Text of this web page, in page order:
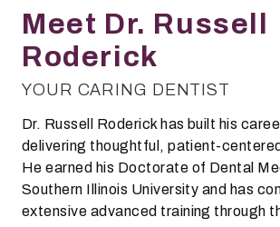
Meet Dr. Russell
Roderick
YOUR CARING DENTIST
Dr. Russell Roderick has built his
delivering thoughtful, patient-
He earned his Doctorate of Dental
Southern Illinois University and has
extensive advanced training through